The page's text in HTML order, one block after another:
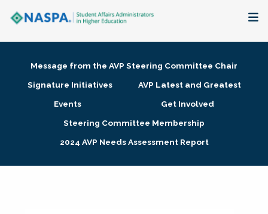
Membership + Communities
Research + Publications
Message from the AVP Steering Committee Chair
Signature Initiatives
AVP Latest and Greatest
Events
Get Involved
Steering Committee Membership
2024 AVP Needs Assessment Report